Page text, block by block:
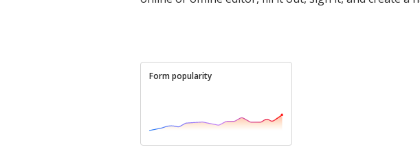
Form popularity